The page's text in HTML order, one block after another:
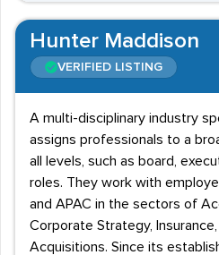
Hunter Maddison
VERIFIED LISTING
A multi-disciplinary industry
assigns professionals to a
all levels, such as board,
roles. They work with
and APAC in the sectors of
Corporate Strategy,
Acquisitions. Since its